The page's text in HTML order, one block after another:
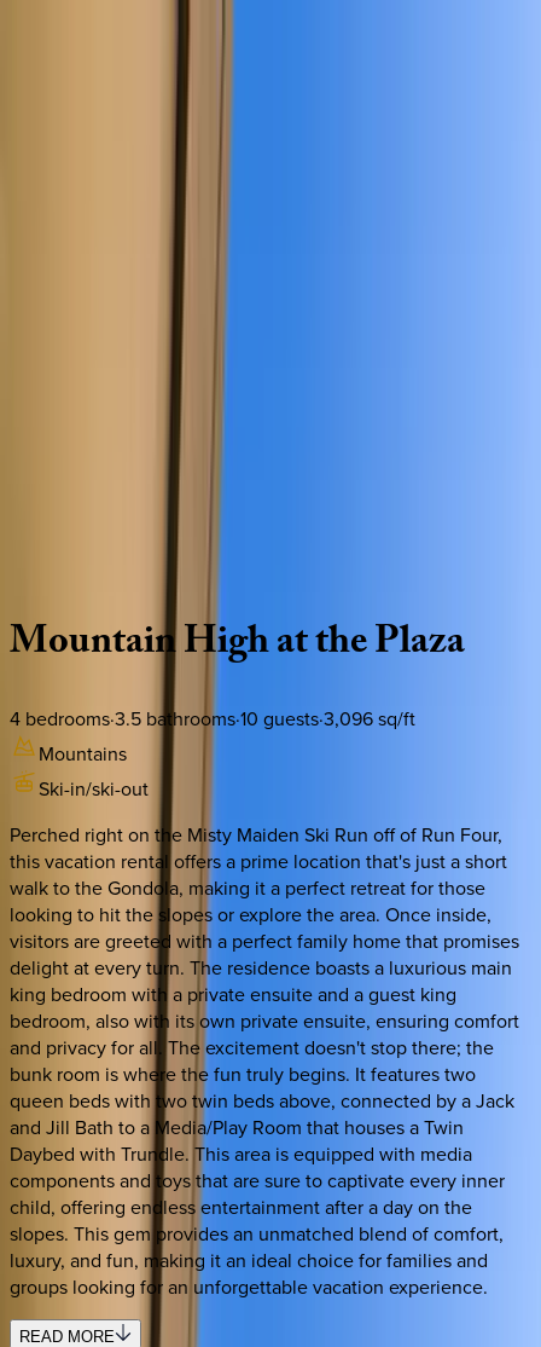
MountainHighatthePlaza
4 bedrooms·3.5 bathrooms·10 guests·3,096sq/ft
Mountains
Ski-in/ski-out
Perched right on the Misty Maiden Ski Run off of Run Four,
this vacation rental offers a prime location that's just a short
walk to the Gondola, making it a perfect retreat for those
looking to hit the slopes or explore the area. Once inside,
visitors are greeted with a perfect family home that promises
delight at every turn. The residence boasts a luxurious main
king bedroom with a private ensuite and a guest king
bedroom, also with its own private ensuite, ensuring comfort
and privacy for all. The excitement doesn't stop there; the
bunk room is where the fun truly begins. It features two
queen beds with two twin beds above, connected by a Jack
and Jill Bath to a Media/Play Room that houses a Twin
Daybed with Trundle. This area is equipped with media
components and toys that are sure to captivate every inner
child, offering endless entertainment after a day on the
slopes. This gem provides an unmatched blend of comfort,
luxury, and fun, making it an ideal choice for families and
groups looking for an unforgettable vacation experience.
READ MORE